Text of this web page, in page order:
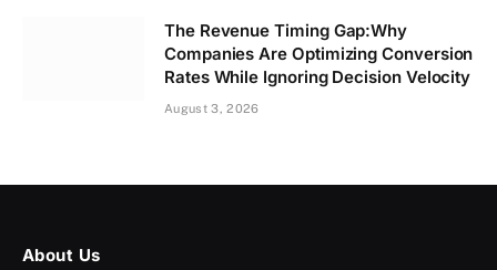
The Revenue Timing Gap:Why
Companies Are Optimizing Conversion
Rates While Ignoring Decision Velocity
August 3, 2026
About Us